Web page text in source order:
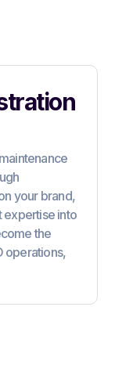
your brand,
expertise into
the
operations,